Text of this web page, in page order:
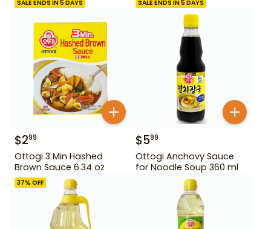
SALE ENDS IN 5 DAYS SALE ENDS IN 5 DAYS
$299
Ottogi 3 Min Hashed
Brown Sauce 6.34 oz
$599
Ottogi Anchovy Sauce
for Noodle Soup 360 ml
37% OFF